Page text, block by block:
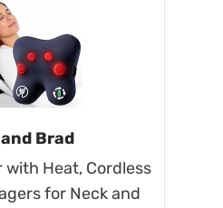
Brad
with Heat, Cordless
for Neck and